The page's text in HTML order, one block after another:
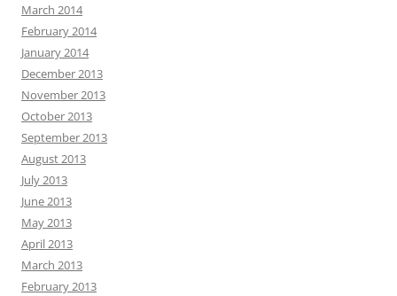
March 2014
February 2014
January 2014
December 2013
November 2013
October 2013
September 2013
August 2013
July 2013
June 2013
May 2013
April 2013
March 2013
February 2013